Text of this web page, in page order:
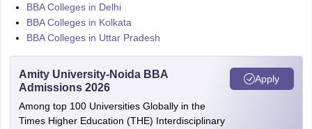
BBA Colleges in Delhi
BBA Colleges in Kolkata
BBA Colleges in Uttar Pradesh
Amity University-Noida BBA
Admissions 2026
Among top 100 Universities Globally in the
Times Higher Education (THE) Interdisciplinary
Apply